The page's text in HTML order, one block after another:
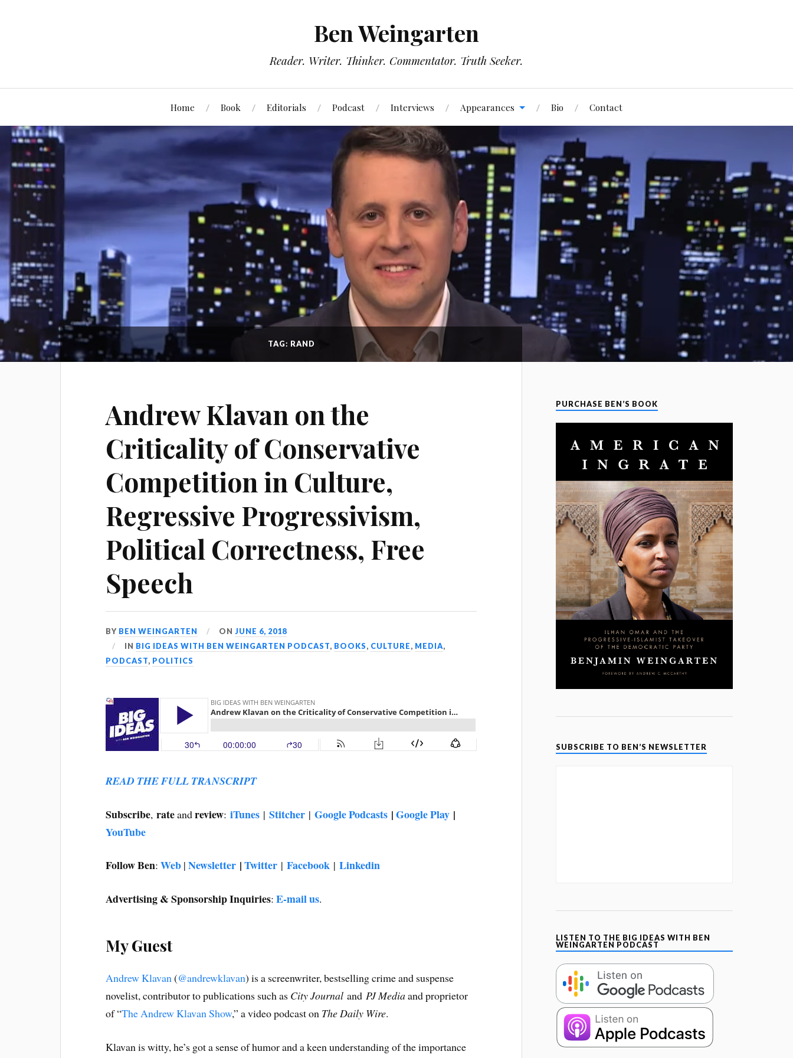
Ben Weingarten
Reader. Writer. Thinker. Commentator. Truth Seeker.
Home Book Editorials Podcast Interviews Appearances Bio Contact
TAG: RAND
Andrew Klavan on the
Criticality of Conservative
Competition in Culture,
Regressive Progressivism,
Political Correctness, Free
Speech
BY BEN WEINGARTEN ONJUNE 6, 2018
IN BIG IDEAS WITH BEN WEINGARTEN PODCAST, BOOKS, CULTURE, MEDIA,
PODCAST, POLITICS
READ THE FULL TRANSCRIPT
Subscribe,rateandreview:iTunes |Stitcher |Google Podcasts |Google Play |
YouTube
Follow Ben:Web |Newsletter |Twitter |Facebook |Linkedin
Advertising & Sponsorship Inquiries:E-mail us.
My Guest
Andrew Klavan(@andrewklavan) is a screenwriter, bestselling crime and suspense
novelist, contributor to publications such as City JournalandPJ Mediaand proprietor
of “The Andrew Klavan Show,” a video podcast on TheDaily Wire.
Klavan is witty, he’s got a sense of humor and a keen understanding of the importance
PURCHASE BEN’S BOOK
SUBSCRIBE TO BEN’S NEWSLETTER
LISTEN TO THE BIG IDEAS WITH BEN
WEINGARTEN PODCAST